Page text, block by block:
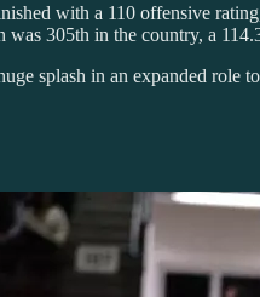
with a 110 offensive
was 305th in the country, a
splash in an expanded role